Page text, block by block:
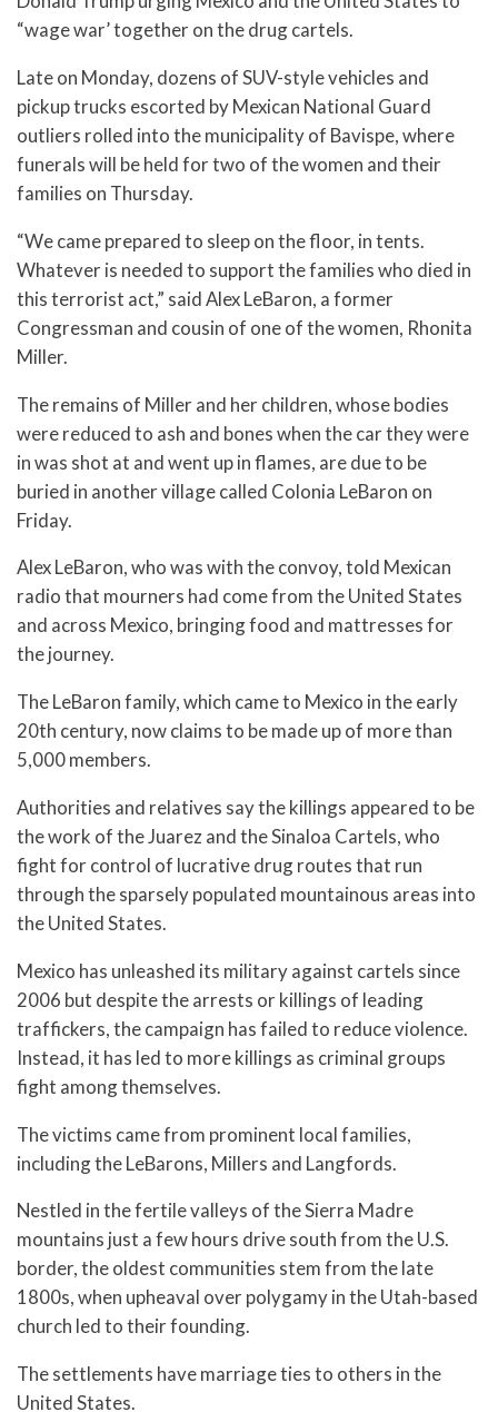
“wage war’ together on the drug cartels.
Late on Monday, dozens of SUV-style vehicles and
pickup trucks escorted by Mexican National Guard
outliers rolled into the municipality of Bavispe, where
funerals will be held for two of the women and their
families on Thursday.
“We came prepared to sleep on the floor, in tents.
Whatever is needed to support the families who died in
this terrorist act,” said Alex LeBaron, a former
Congressman and cousin of one of the women, Rhonita
Miller.
The remains of Miller and her children, whose bodies
were reduced to ash and bones when the car they were
in was shot at and went up in flames, are due to be
buried in another village called Colonia LeBaron on
Friday.
Alex LeBaron, who was with the convoy, told Mexican
radio that mourners had come from the United States
and across Mexico, bringing food and mattresses for
the journey.
The LeBaron family, which came to Mexico in the early
20th century, now claims to be made up of more than
5,000 members.
Authorities and relatives say the killings appeared to be
the work of the Juarez and the Sinaloa Cartels, who
fight for control of lucrative drug routes that run
through the sparsely populated mountainous areas into
the United States.
Mexico has unleashed its military against cartels since
2006 but despite the arrests or killings of leading
traffickers, the campaign has failed to reduce violence.
Instead, it has led to more killings as criminal groups
fight among themselves.
The victims came from prominent local families,
including the LeBarons, Millers and Langfords.
Nestled in the fertile valleys of the Sierra Madre
mountains just a few hours drive south from the U.S.
border, the oldest communities stem from the late
1800s, when upheaval over polygamy in the Utah-based
church led to their founding.
The settlements have marriage ties to others in the
United States.